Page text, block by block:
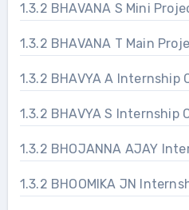
1.3.2 BHAVANA S Mini
1.3.2 BHAVANA T Main
1.3.2 BHAVYA A Internship
1.3.2 BHAVYA S Internship
1.3.2 BHOJANNA AJAY
1.3.2 BHOOMIKA JN